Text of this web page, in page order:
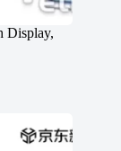
Display,